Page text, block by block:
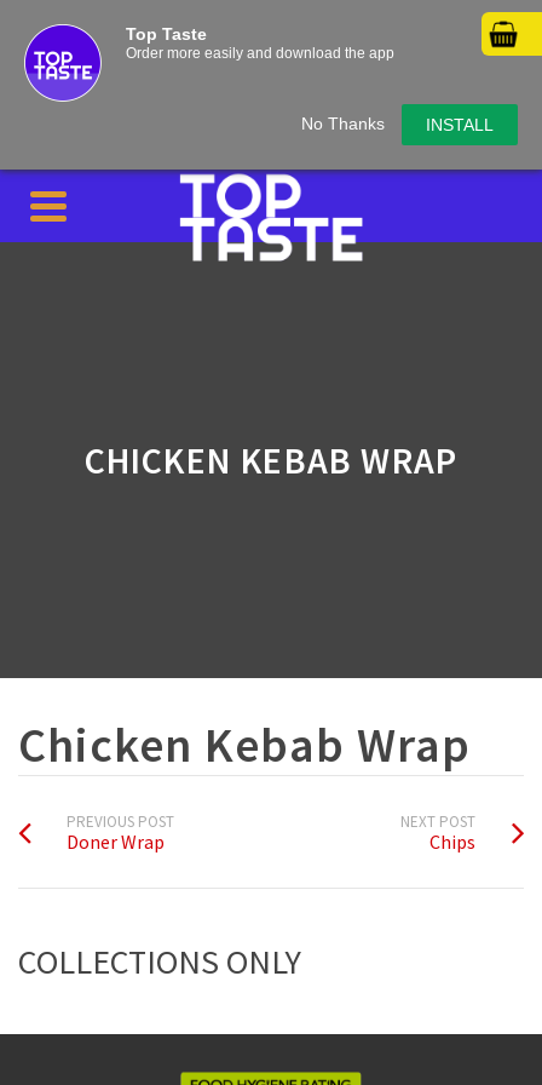
Top Taste
Order more easily and download the app
No Thanks INSTALL
CHICKEN KEBAB WRAP
Chicken Kebab Wrap
PREVIOUS POST
Doner Wrap
NEXT POST
Chips
COLLECTIONS ONLY